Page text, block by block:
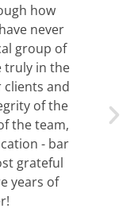
how
never
group of
truly in the
clients and
of the
the team,
- bar
grateful
years of